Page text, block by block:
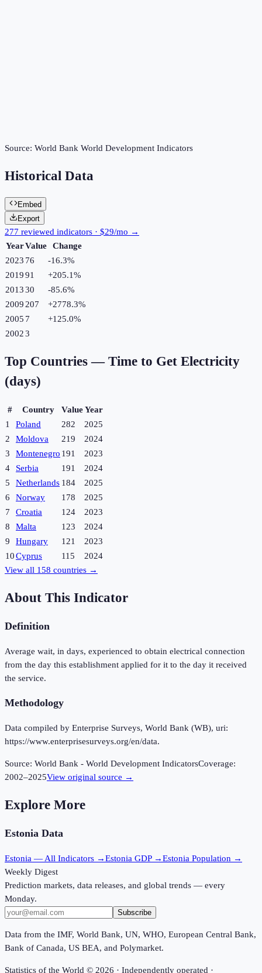
Source: World Bank World Development Indicators
Historical Data
Embed
Export
277 reviewed indicators · $29/mo →
YearValue
Change
2023 76 -16.3%
201991 +205.1%
201330 -85.6%
2009 207 +2778.3%
2005 7 +125.0%
20023
Top Countries — Time to Get Electricity
(days)
# Country ValueYear
1
Poland 282
2025
2
Moldova 219
2024
3
Montenegro 191
2023
4
Serbia 191
2024
5
Netherlands 184
2025
6
Norway 178
2025
7
Croatia 124
2023
8
Malta 123
2024
9
Hungary 121
2023
10Cyprus 115
2024
View all 158 countries →
About This Indicator
Definition
Average wait, in days, experienced to obtain electrical connection
from the day this establishment applied for it to the day it received
the service.
Methodology
Data compiled by Enterprise Surveys, World Bank (WB), uri:
https://www.enterprisesurveys.org/en/data.
Source: World Bank - World Development IndicatorsCoverage:
2002–2025View original source →
Explore More
Estonia Data
Estonia — All Indicators →Estonia GDP →Estonia Population →
Weekly Digest
Prediction markets, data releases, and global trends — every
Monday.
Subscribe
Data from the IMF, World Bank, UN, WHO, European Central Bank,
Bank of Canada, US BEA, and Polymarket.
Statistics of the World © 2026 · Independently operated ·